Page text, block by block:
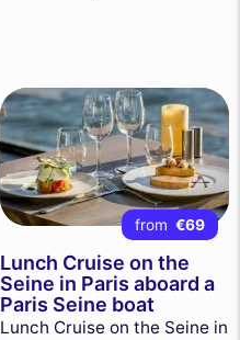
from €69
Lunch Cruise on the
Seine in Paris aboard a
Paris Seine boat
Lunch Cruise on the Seine in